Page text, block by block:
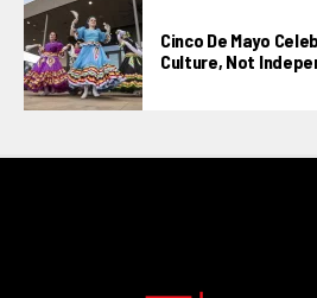
Cinco De Mayo
Culture, Not